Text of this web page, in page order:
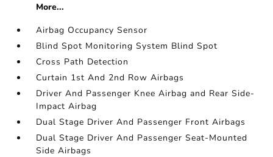
More...
Airbag Occupancy Sensor
Blind Spot Monitoring System Blind Spot
Cross Path Detection
Curtain 1st And 2nd Row Airbags
Driver And Passenger Knee Airbag and Rear Side-
Impact Airbag
Dual Stage Driver And Passenger Front Airbags
Dual Stage Driver And Passenger Seat-Mounted
Side Airbags